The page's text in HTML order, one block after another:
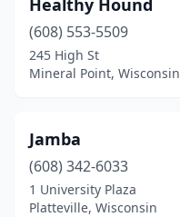
Healthy Hound
(608) 553-5509
245 High St
Mineral Point, Wisconsin
Jamba
(608) 342-6033
1 University Plaza
Platteville, Wisconsin